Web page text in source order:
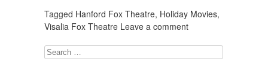
Tagged Hanford Fox Theatre, Holiday Movies,
Visalia Fox Theatre Leave a comment
Search